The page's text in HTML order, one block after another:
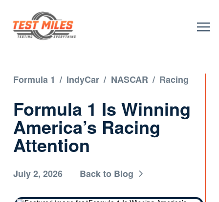
Formula 1 / IndyCar / NASCAR / Racing
Formula 1 Is Winning
America’s Racing
Attention
July 2, 2026 Back to Blog